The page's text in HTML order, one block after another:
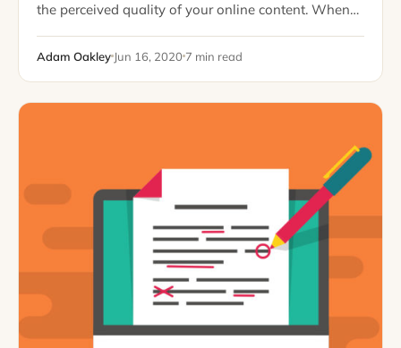
the perceived quality of your online content. When
smart, savvy, and updated. Readers…
Adam Oakley Jun 16, 2020 7 min read